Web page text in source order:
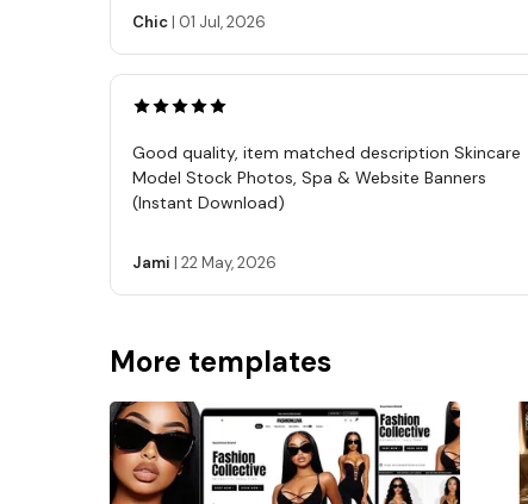
Chic| 01 Jul, 2026
Good quality, item matched description Skincare
Model Stock Photos, Spa & Website Banners
(Instant Download)
Jami | 22 May, 2026
More templates